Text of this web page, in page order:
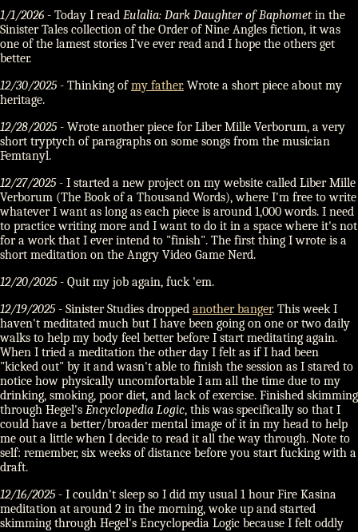
1/1/2026 - Today I read Eulalia: Dark Daughter of Baphometin the
Sinister Tales collection of the Order of Nine Angles fiction, it was
one of the lamest stories I've ever read and I hope the others get
better.
12/30/2025- Thinking ofmy father. Wrote a short piece about my
heritage.
12/28/2025- Wrote another piece for Liber Mille Verborum, a very
short tryptych of paragraphs on some songs from the musician
Femtanyl.
12/27/2025- I started a new project on my website called Liber Mille
Verborum (The Book of a Thousand Words), where I'm free to write
whatever I want as long as each piece is around 1,000 words. I need
to practice writing more and I want to do it in a space where it's not
for a work that I ever intend to "finish". The first thing I wrote is a
short meditation on the Angry Video Game Nerd.
12/20/2025- Quit my job again, fuck 'em.
12/19/2025- Sinister Studies dropped another banger. This week I
haven't meditated much but I have been going on one or two daily
walks to help my body feel better before I start meditating again.
When I tried a meditation the other day I felt as if I had been
"kicked out" by it and wasn't able to finish the session as I stared to
notice how physically uncomfortable I am all the time due to my
drinking, smoking, poor diet, and lack of exercise. Finished skimming
through Hegel's Encyclopedia Logic, this was specifically so that I
could have a better/broader mental image of it in my head to help
me out a little when I decide to read it all the way through. Note to
self: remember, six weeks of distance before you start fucking with a
draft.
12/16/2025- I couldn't sleep so I did my usual 1 hour Fire Kasina
meditation at around 2 in the morning, woke up and started
skimming through Hegel's Encyclopedia Logic because I felt oddly